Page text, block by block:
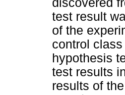
discovered
test result
of the
control
hypothesis
test results
results of